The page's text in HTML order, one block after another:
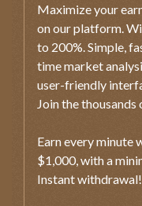
Maximize your
on our platform.
to 200%. Simple,
time market
user-friendly
Join the
Earn every minute
$1,000, with a
Instant